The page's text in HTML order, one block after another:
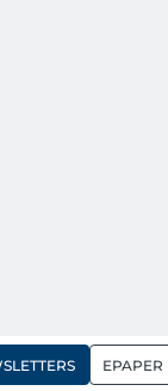
EPAPER